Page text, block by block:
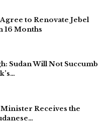
to Renovate Jebel
16 Months
Sudan Will Not Succumb
Receives the